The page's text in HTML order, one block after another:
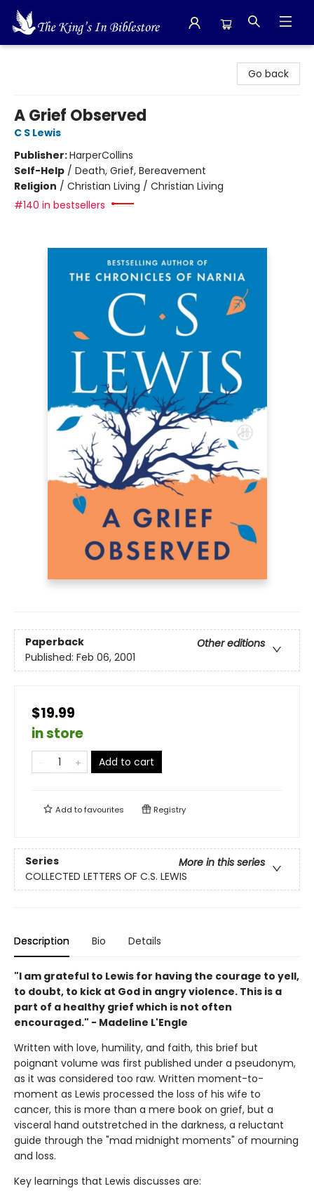
Go back
A Grief Observed
C S Lewis
Publisher:HarperCollins
Self-Help / Death, Grief, Bereavement
Religion / Christian Living / Christian Living
#140 in bestsellers
Paperback
Other editions
Published: Feb 06, 2001
$19.99
in store
Add to cart
Add tofavourites Registry
Series
More in this series
COLLECTED LETTERS OF C.S. LEWIS
Description Bio Details
"I am grateful to Lewis for having the courage to yell,
to doubt, to kick at God in angry violence. This is a
part of a healthy grief which is not often
encouraged." - Madeline L'Engle
Written with love, humility, and faith, this brief but
poignant volume was first published under a pseudonym,
as it was considered too raw. Written moment-to-
moment as Lewis processed the loss of his wife to
cancer, this is more than a mere book on grief, but a
visceral hand outstretched in the darkness, a reluctant
guide through the "mad midnight moments" of mourning
and loss.
Key learnings that Lewis discusses are: